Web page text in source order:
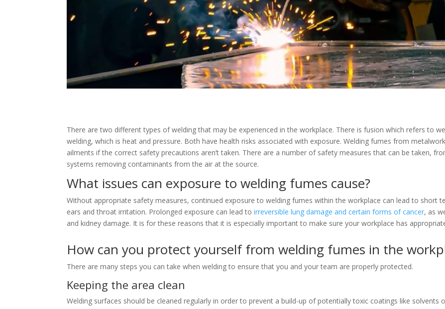
There are two different types of welding that may be experienced in the workplace. There is fusion which refers to
welding, which is heat and pressure. Both have health risks associated with exposure. Welding fumes from
ailments if the correct safety precautions aren’t taken. There are a number of safety measures that can be taken,
systems removing contaminants from the air at the source.
What issues can exposure to welding fumes cause?
Without appropriate safety measures, continued exposure to welding fumes within the workplace can lead to short
ears and throat irritation. Prolonged exposure can lead toirreversible lung damage and certain forms of cancer, as
and kidney damage. It is for these reasons that it is especially important to make sure your workplace has
How can you protect yourself from welding fumes in the
There are many steps you can take when welding to ensure that you and your team are properly protected.
Keeping the area clean
Welding surfaces should be cleaned regularly in order to prevent a build-up of potentially toxic coatings like solvents